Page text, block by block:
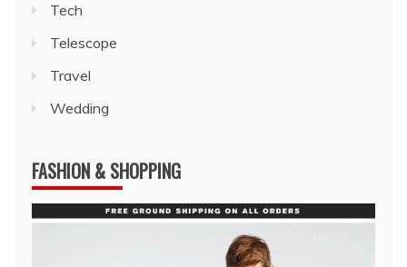
Tech
Telescope
Travel
Wedding
FASHION & SHOPPING